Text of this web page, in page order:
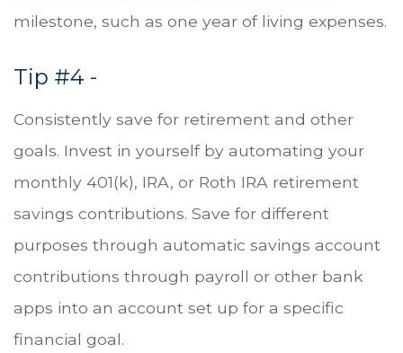
milestone, such as one year of living expenses.
Tip #4 -
Consistently save for retirement and other
goals. Invest in yourself by automating your
monthly 401(k), IRA, or Roth IRA retirement
savings contributions. Save for different
purposes through automatic savings account
contributions through payroll or other bank
apps into an account set up for a specific
financial goal.